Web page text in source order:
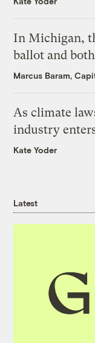
In Michigan,
ballot and
Marcus Baram,
As climate
industry
Kate Yoder
Latest